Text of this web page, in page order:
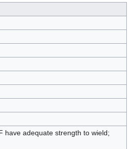
have adequate strength to wield;